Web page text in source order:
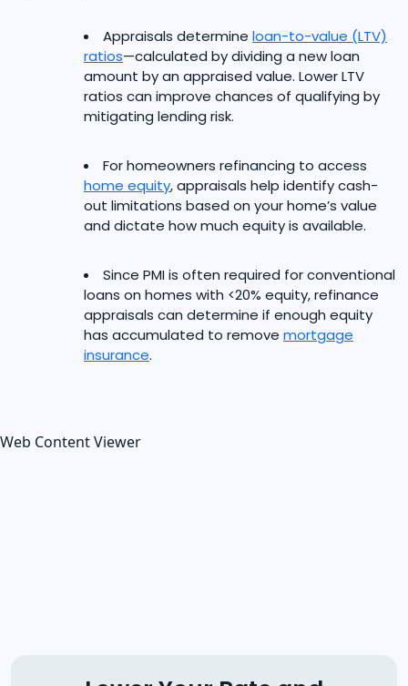
Appraisals determine loan-to-value (LTV)
ratios—calculated by dividing a new loan
amount by an appraised value. Lower LTV
ratios can improve chances of qualifying by
mitigating lending risk.
For homeowners refinancing to access
home equity, appraisals help identify cash-
out limitations based on your home’s value
and dictate how much equity is available.
Since PMI is often required for conventional
loans on homes with <20% equity, refinance
appraisals can determine if enough equity
has accumulated to remove mortgage
insurance.
Web Content Viewer